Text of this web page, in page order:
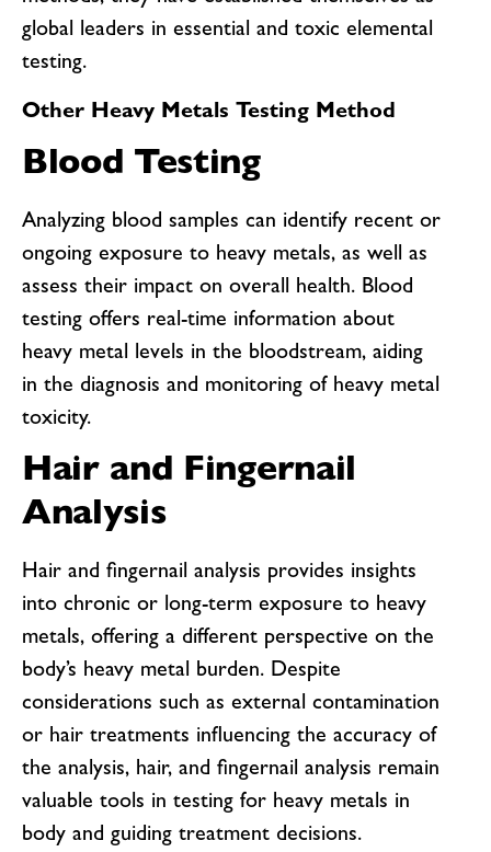
global leaders in essential and toxic elemental
testing.
Other Heavy Metals Testing Method
Blood Testing
Analyzing blood samples can identify recent or
ongoing exposure to heavy metals, as well as
assess their impact on overall health. Blood
testing offers real-time information about
heavy metal levels in the bloodstream, aiding
in the diagnosis and monitoring of heavy metal
toxicity.
Hair and Fingernail
Analysis
Hair and fingernail analysis provides insights
into chronic or long-term exposure to heavy
metals, offering a different perspective on the
body’s heavy metal burden. Despite
considerations such as external contamination
or hair treatments influencing the accuracy of
the analysis, hair, and fingernail analysis remain
valuable tools in testing for heavy metals in
body and guiding treatment decisions.